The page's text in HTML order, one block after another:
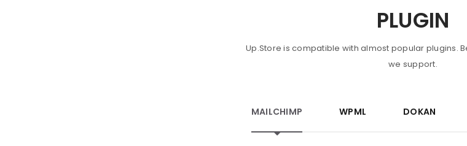
PLUGIN
Up.Store is compatible with almost popular plugins.
we support.
MAILCHIMP WPML DOKAN